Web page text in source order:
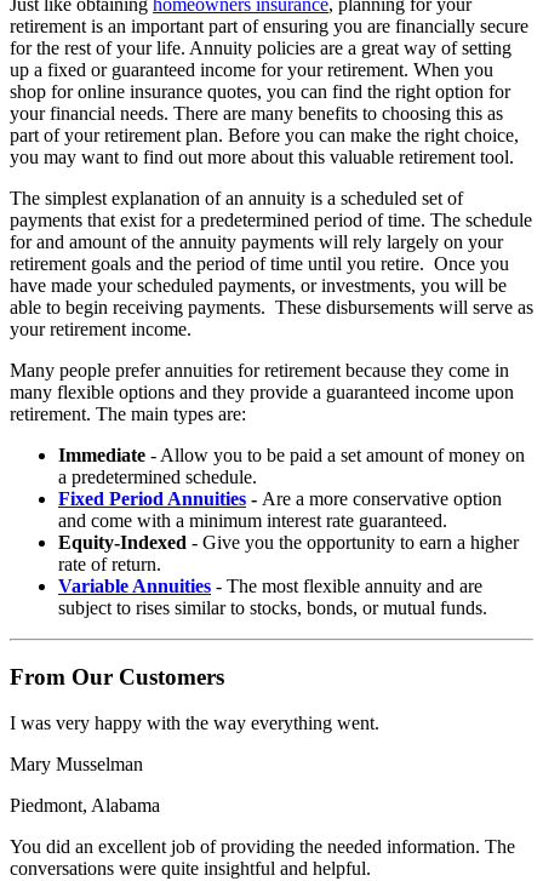
Just like obtaining homeowners insurance, planning for your
retirement is an important part of ensuring you are financially secure
for the rest of your life. Annuity policies are a great way of setting
up a fixed or guaranteed income for your retirement. When you
shop for online insurance quotes, you can find the right option for
your financial needs. There are many benefits to choosing this as
part of your retirement plan. Before you can make the right choice,
you may want to find out more about this valuable retirement tool.
The simplest explanation of an annuity is a scheduled set of
payments that exist for a predetermined period of time. The schedule
for and amount of the annuity payments will rely largely on your
retirement goals and the period of time until you retire. Once you
have made your scheduled payments, or investments, you will be
able to begin receiving payments. These disbursements will serve as
your retirement income.
Many people prefer annuities for retirement because they come in
many flexible options and they provide a guaranteed income upon
retirement. The main types are:
Immediate - Allow you to be paid a set amount of money on
a predetermined schedule.
Fixed Period Annuities - Are a more conservative option
and come with a minimum interest rate guaranteed.
Equity-Indexed - Give you the opportunity to earn a higher
rate of return.
Variable Annuities - The most flexible annuity and are
subject to rises similar to stocks, bonds, or mutual funds.
From Our Customers
I was very happy with the way everything went.
Mary Musselman
Piedmont, Alabama
You did an excellent job of providing the needed information. The
conversations were quite insightful and helpful.